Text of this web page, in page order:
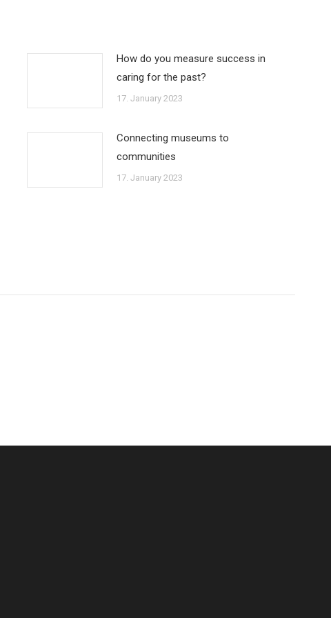
How do you measure success in
caring for the past?
17. January 2023
Connecting museums to
communities
17. January 2023